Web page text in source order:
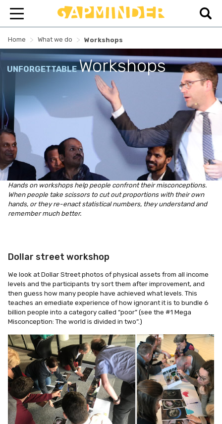
Home > What we do > Workshops
UNFORGETTABLE Workshops
Hands on workshops help people confront their misconceptions.
When people take scissors to cut out proportions with their own
hands, or they re-enact statistical numbers, they understand and
remember much better.
Dollar street workshop
We look at Dollar Street photos of physical assets from all income
levels and the participants try sort them after improvement, and
then guess how many people have achieved what levels. This
teaches an emediate experience of how ignorant it is to bundle 6
billion people into a category called “poor” (see the #1 Mega
Misconception: The world is divided in two”.)